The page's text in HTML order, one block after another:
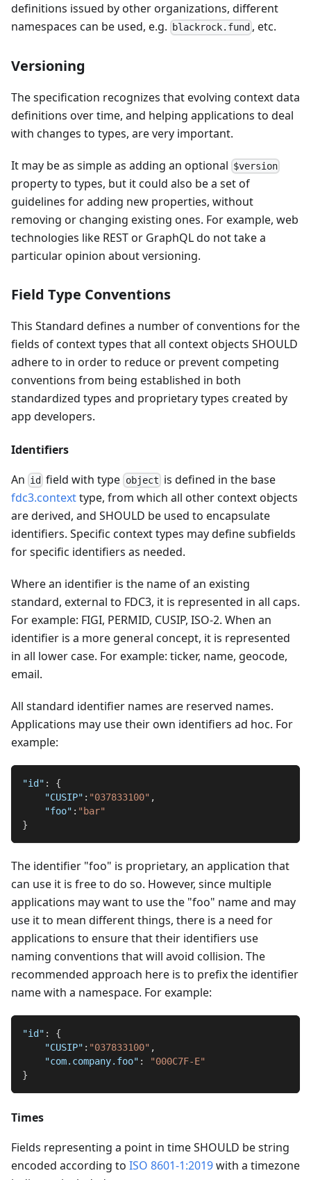
definitions issued by other organizations, different
namespaces can be used, e.g.
blackrock.fund , etc.
Versioning
The specification recognizes that evolving context data
definitions over time, and helping applications to deal
with changes to types, are very important.
It may be as simple as adding an optional $version
property to types, but it could also be a set of
guidelines for adding new properties, without
removing or changing existing ones. For example, web
technologies like REST or GraphQL do not take a
particular opinion about versioning.
Field Type Conventions
This Standard defines a number of conventions for the
fields of context types that all context objects SHOULD
adhere to in order to reduce or prevent competing
conventions from being established in both
standardized types and proprietary types created by
app developers.
Identifiers
An id field with type object is defined in the base
fdc3.contexttype, from which all other context objects
are derived, and SHOULD be used to encapsulate
identifiers. Specific context types may define subfields
for specific identifiers as needed.
Where an identifier is the name of an existing
standard, external to FDC3, it is represented in all caps.
For example: FIGI, PERMID, CUSIP, ISO-2. When an
identifier is a more general concept, it is represented
in all lower case. For example: ticker, name, geocode,
email.
All standard identifier names are reserved names.
Applications may use their own identifiers ad hoc. For
example:
"id" :
{
"CUSIP" : "037833100" ,
"foo" : "bar"
}
The identifier "foo" is proprietary, an application that
can use it is free to do so. However, since multiple
applications may want to use the "foo" name and may
use it to mean different things, there is a need for
applications to ensure that their identifiers use
naming conventions that will avoid collision. The
recommended approach here is to prefix the identifier
name with a namespace. For example:
"id" :
{
"CUSIP" : "037833100" ,
"com.company.foo" :
"000C7F-E"
}
Times
Fields representing a point in time SHOULD be string
encoded according to ISO 8601-1:2019with a timezone